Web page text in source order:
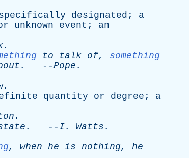
designated ; a
unknown event ; an
.
to talk of, something
. --Pope .
.
quantity or degree ; a
.
. -- I. Watts .
, when he is nothing, he